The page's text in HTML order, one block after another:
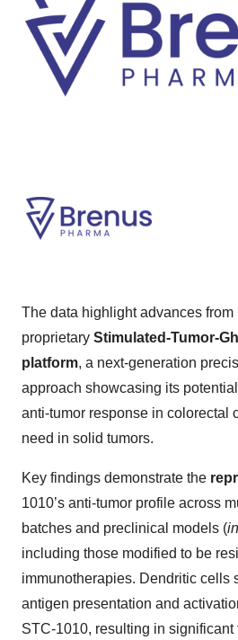
The data highlight advances from
proprietary Stimulated-Tumor-
platform, a next-generation
approach showcasing its
anti-tumor response in
need in solid tumors.
Key findings demonstrate the
1010’s anti-tumor profile across
batches and preclinical models (
including those modified to be
immunotherapies. Dendritic cells
antigen presentation and
STC-1010, resulting in